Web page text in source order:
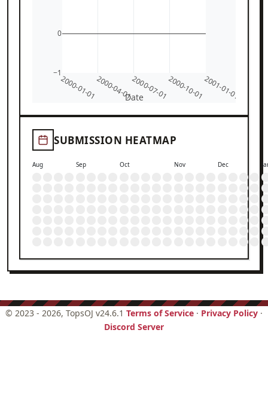
2000-01-012000-04-012000-07-012000-10-012001-01-01
−1
0
Date
SUBMISSION HEATMAP
Aug Sep Oct Nov Dec
© 2023 - 2026, TopsOJ v24.6.1 Terms of Service · Privacy Policy ·
Discord Server